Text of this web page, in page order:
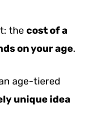
the cost of a
on your age.
age-tiered
unique idea